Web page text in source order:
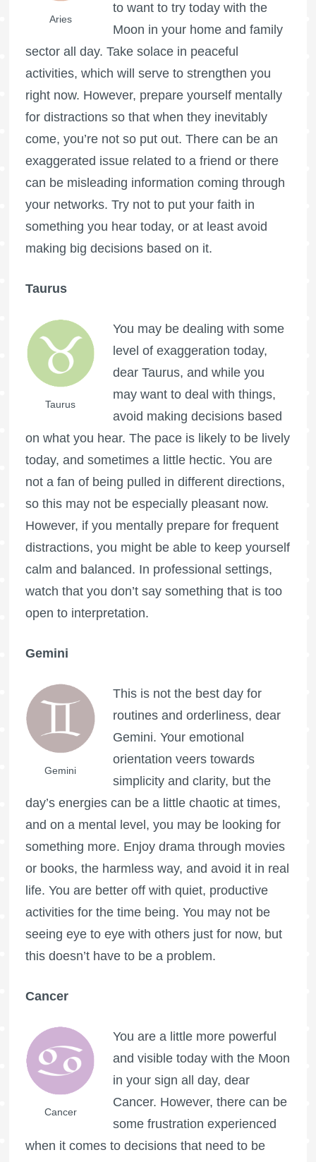
Aries
to want to try today with the
Moon in your home and family
sector all day. Take solace in peaceful
activities, which will serve to strengthen you
right now. However, prepare yourself mentally
for distractions so that when they inevitably
come, you’re not so put out. There can be an
exaggerated issue related to a friend or there
can be misleading information coming through
your networks. Try not to put your faith in
something you hear today, or at least avoid
making big decisions based on it.
Taurus
Taurus
You may be dealing with some
level of exaggeration today,
dear Taurus, and while you
may want to deal with things,
avoid making decisions based
on what you hear. The pace is likely to be lively
today, and sometimes a little hectic. You are
not a fan of being pulled in different directions,
so this may not be especially pleasant now.
However, if you mentally prepare for frequent
distractions, you might be able to keep yourself
calm and balanced. In professional settings,
watch that you don’t say something that is too
open to interpretation.
Gemini
Gemini
This is not the best day for
routines and orderliness, dear
Gemini. Your emotional
orientation veers towards
simplicity and clarity, but the
day’s energies can be a little chaotic at times,
and on a mental level, you may be looking for
something more. Enjoy drama through movies
or books, the harmless way, and avoid it in real
life. You are better off with quiet, productive
activities for the time being. You may not be
seeing eye to eye with others just for now, but
this doesn’t have to be a problem.
Cancer
Cancer
You are a little more powerful
and visible today with the Moon
in your sign all day, dear
Cancer. However, there can be
some frustration experienced
when it comes to decisions that need to be